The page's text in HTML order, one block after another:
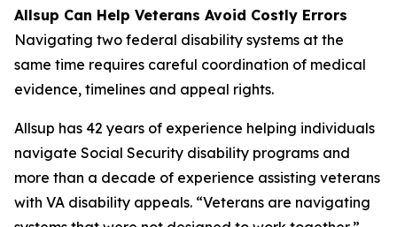
Allsup Can Help Veterans Avoid Costly Errors
Navigating two federal disability systems at the
same time requires careful coordination of medical
evidence, timelines and appeal rights.
Allsup has 42 years of experience helping individuals
navigate Social Security disability programs and
more than a decade of experience assisting veterans
with VA disability appeals. “Veterans are navigating